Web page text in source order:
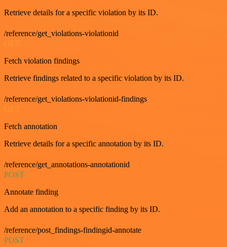
Retrieve details for a specific violation by its ID.
/reference/get_violations-violationid
Fetch violation findings
Retrieve findings related to a specific violation by its ID.
/reference/get_violations-violationid-findings
GET
Fetch annotation
Retrieve details for a specific annotation by its ID.
/reference/get_annotations-annotationid
POST
Annotate finding
Add an annotation to a specific finding by its ID.
/reference/post_findings-findingid-annotate
POST